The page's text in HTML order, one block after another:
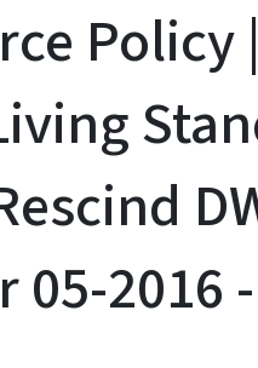
Policy
05-2016